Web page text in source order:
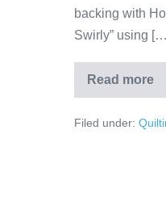
backing with
Swirly” using
Read more
Patti’s
Uneven
Cabin
Filed under: